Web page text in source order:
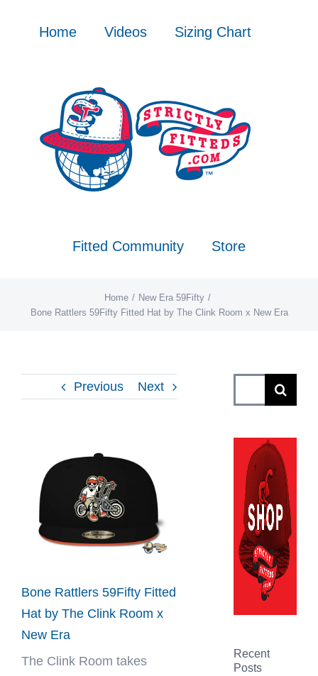
Home Videos Sizing Chart
Fitted Community Store
Home
New Era 59Fifty
Bone Rattlers 59Fifty Fitted Hat by The Clink Room x New Era
Previous Next
Larger
Image
Bone Rattlers 59Fifty Fitted
Hat by The Clink Room x
New Era
The Clink Room takes
for:
Recent
Posts